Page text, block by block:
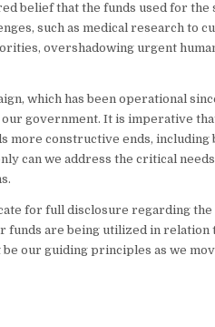
belief that the funds used for
such as medical research to
overshadowing urgent
which has been operational
government. It is imperative
constructive ends, including
can we address the critical
for full disclosure regarding the
are being utilized in relation
our guiding principles as we